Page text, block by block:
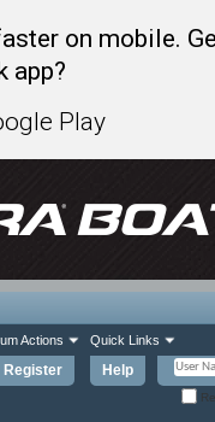
on mobile.
app?
Play
Register Help
Actions Quick Links